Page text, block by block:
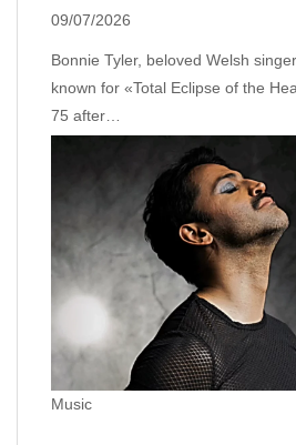
09/07/2026
Bonnie Tyler, beloved Welsh
known for «Total Eclipse of the
75 after…
Music